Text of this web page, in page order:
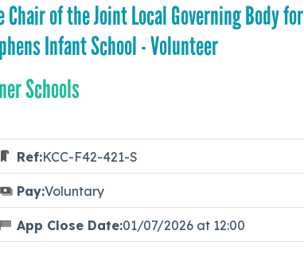
Chair of the Joint Local Governing Body
Infant School - Volunteer
Schools
Ref:KCC-F42-421-S
Pay:Voluntary
App Close Date:01/07/2026 at 12:00